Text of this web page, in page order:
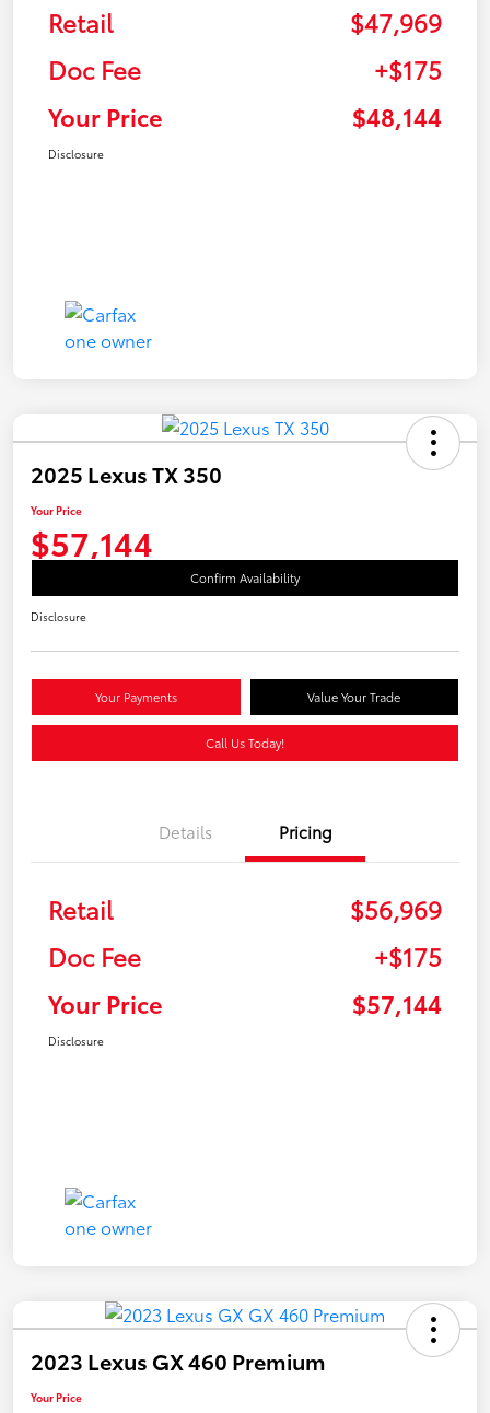
Retail
$47,969
Doc Fee
+$175
Your Price
$48,144
Disclosure
2025 Lexus TX 350
Your Price
$57,144
Confirm Availability
Disclosure
Your Payments Value Your Trade
Call Us Today!
Details Pricing
Retail
$56,969
Doc Fee
+$175
Your Price
$57,144
Disclosure
2023 Lexus GX 460 Premium
Your Price